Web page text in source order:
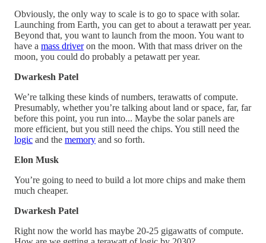
Obviously, the only way to scale is to go to space with solar.
Launching from Earth, you can get to about a terawatt per year.
Beyond that, you want to launch from the moon. You want to
have a mass driveron the moon. With that mass driver on the
moon, you could do probably a petawatt per year.
Dwarkesh Patel
We’re talking these kinds of numbers, terawatts of compute.
Presumably, whether you’re talking about land or space, far, far
before this point, you run into... Maybe the solar panels are
more efficient, but you still need the chips. You still need the
logic and the memory and so forth.
Elon Musk
You’re going to need to build a lot more chips and make them
much cheaper.
Dwarkesh Patel
Right now the world has maybe 20-25 gigawatts of compute.